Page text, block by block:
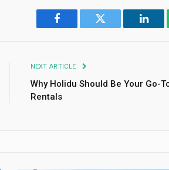
Facebook Twitter
NEXT ARTICLE
Why Holidu Should Be Your Go-
Rentals